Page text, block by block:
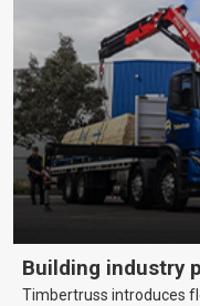
Building industry
Timbertruss introduces